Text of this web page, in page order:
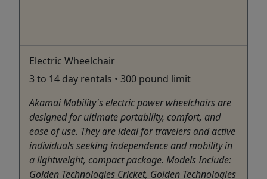
Electric Wheelchair
3 to 14 day rentals • 300 pound limit
Akamai Mobility's electric power wheelchairs are
designed for ultimate portability, comfort, and
ease of use. They are ideal for travelers and active
individuals seeking independence and mobility in
a lightweight, compact package. Models Include:
Golden Technologies Cricket, Golden Technologies